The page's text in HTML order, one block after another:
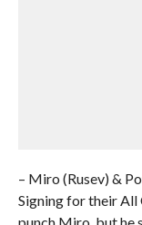
– Miro (Rusev) &
Signing for their